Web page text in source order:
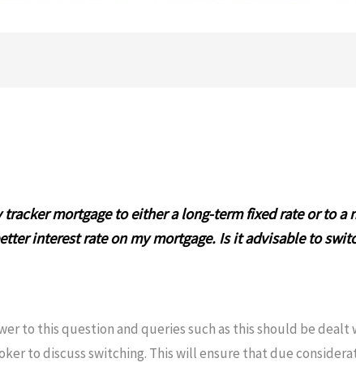
tracker mortgage to either a long-term fixed rate or to a
interest rate on my mortgage. Is it advisable to
to this question and queries such as this should be dealt
to discuss switching. This will ensure that due